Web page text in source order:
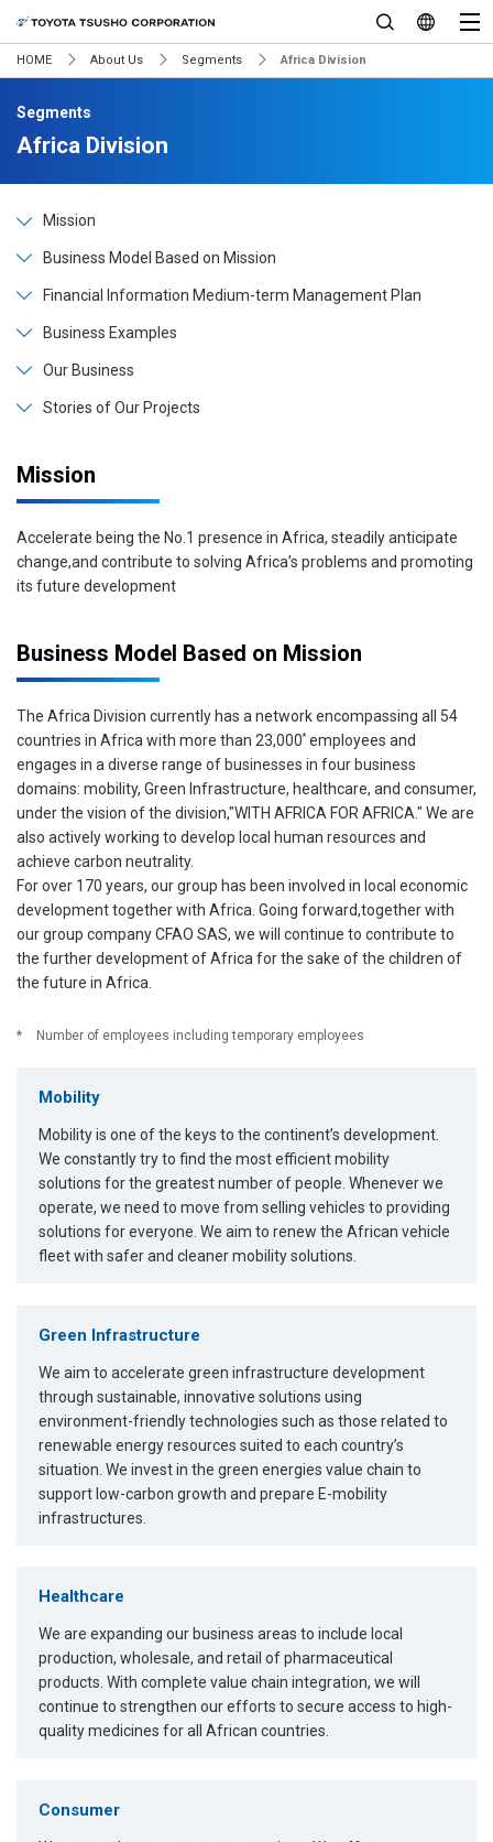
HOME About Us Segments Africa Division
Segments
Africa Division
Mission
Business Model Based on Mission
Financial Information Medium-term Management Plan
Business Examples
Our Business
Stories of Our Projects
Mission
Accelerate being the No.1 presence in Africa, steadily anticipate
change,and contribute to solving Africa’s problems and promoting
its future development
Business Model Based on Mission
The Africa Division currently has a network encompassing all 54
countries in Africa with more than 23,000*employees and
engages in a diverse range of businesses in four business
domains: mobility, Green Infrastructure, healthcare, and consumer,
under the vision of the division,"WITH AFRICA FOR AFRICA." We are
also actively working to develop local human resources and
achieve carbon neutrality.
For over 170 years, our group has been involved in local economic
development together with Africa. Going forward,together with
our group company CFAO SAS, we will continue to contribute to
the further development of Africa for the sake of the children of
the future in Africa.
* Number of employees including temporary employees
Mobility
Mobility is one of the keys to the continent’s development.
We constantly try to find the most efficient mobility
solutions for the greatest number of people. Whenever we
operate, we need to move from selling vehicles to providing
solutions for everyone. We aim to renew the African vehicle
fleet with safer and cleaner mobility solutions.
Green Infrastructure
We aim to accelerate green infrastructure development
through sustainable, innovative solutions using
environment-friendly technologies such as those related to
renewable energy resources suited to each country’s
situation. We invest in the green energies value chain to
support low-carbon growth and prepare E-mobility
infrastructures.
Healthcare
We are expanding our business areas to include local
production, wholesale, and retail of pharmaceutical
products. With complete value chain integration, we will
continue to strengthen our efforts to secure access to high-
quality medicines for all African countries.
Consumer